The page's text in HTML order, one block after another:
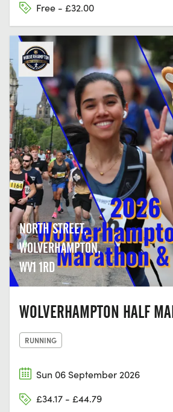
Free - £32.00
NORTH STREET,
WOLVERHAMPTON,
WV1 1RD
WOLVERHAMPTON HALF
RUNNING
Sun 06 September 2026
£34.17 - £44.79